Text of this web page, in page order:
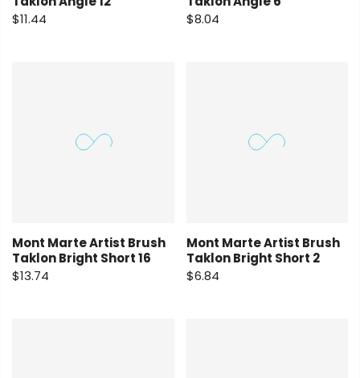
$11.44
$8.04
Mont Marte Artist Brush
Taklon Bright Short 16
$13.74
Mont Marte Artist Brush
Taklon Bright Short 2
$6.84